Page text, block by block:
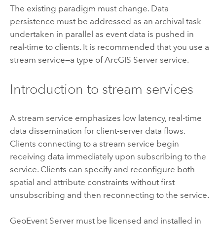
The existing paradigm must change. Data
persistence must be addressed as an archival task
undertaken in parallel as event data is pushed in
real-time to clients. It is recommended that you use a
stream service—a type ofArcGIS Serverservice.
Introduction to stream services
A stream service emphasizes low latency, real-time
data dissemination for client-server data flows.
Clients connecting to a stream service begin
receiving data immediately upon subscribing to the
service. Clients can specify and reconfigure both
spatial and attribute constraints without first
unsubscribing and then reconnecting to the service.
GeoEvent Servermust be licensed and installed in